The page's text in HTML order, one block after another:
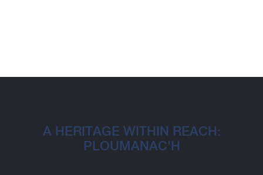
A HERITAGE WITHIN REACH:
PLOUMANAC'H